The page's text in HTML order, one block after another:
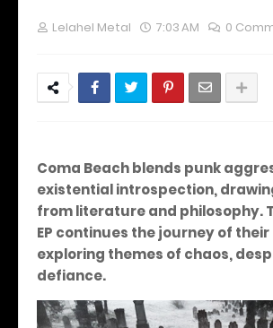
Lelahel Metal 7:03 AM 0
Coma Beach blends punk
existential introspection,
from literature and philosophy.
EP continues the journey of
exploring themes of chaos,
defiance.